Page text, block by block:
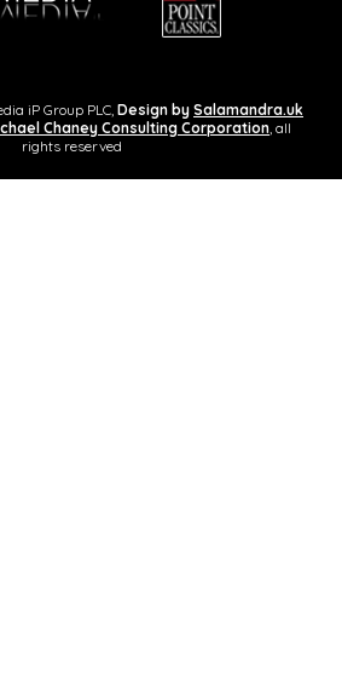
iP Group PLC, Design by Salamandra.uk
Chaney Consulting Corporation, all
rights reserved